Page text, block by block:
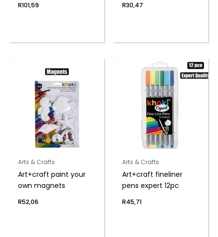
R101,59 R30,47
Arts & Crafts
Art+craft paint your
own magnets
R52,06
Arts & Crafts
Art+craft fineliner
pens expert 12pc
R45,71